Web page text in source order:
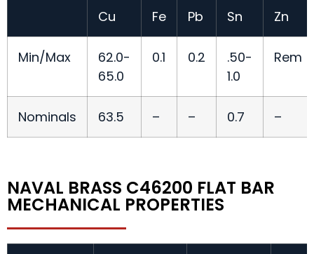
Cu Fe Pb Sn Zn
Min/Max
62.0-
65.0
0.1 0.2
.50-
1.0
Rem
Nominals 63.5 – – 0.7 –
NAVAL BRASS C46200 FLAT BAR
MECHANICAL PROPERTIES